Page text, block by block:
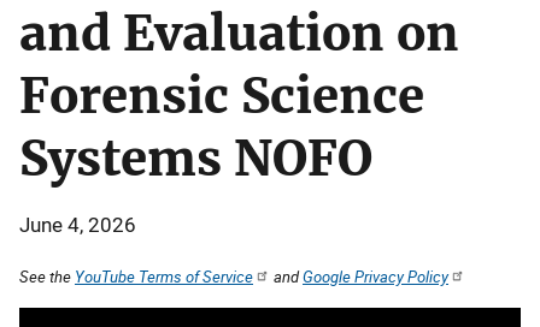
and Evaluation on
Forensic Science
Systems NOFO
June 4, 2026
See the YouTube Terms of Service andGoogle Privacy Policy